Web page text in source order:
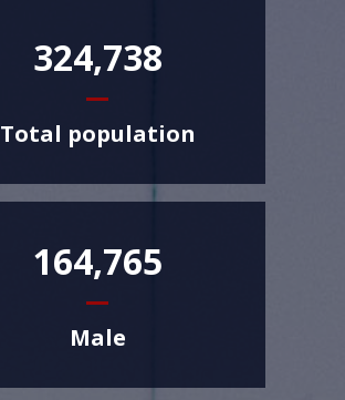
324,738
Total population
164,765
Male